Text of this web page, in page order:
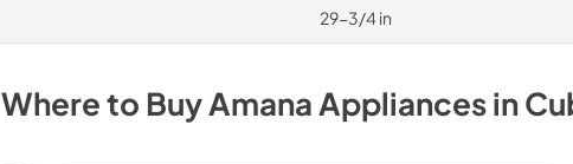
29-3/4 in
Where to BuyAmana Appliancesin